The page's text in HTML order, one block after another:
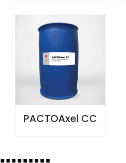
PACTOAxel CC